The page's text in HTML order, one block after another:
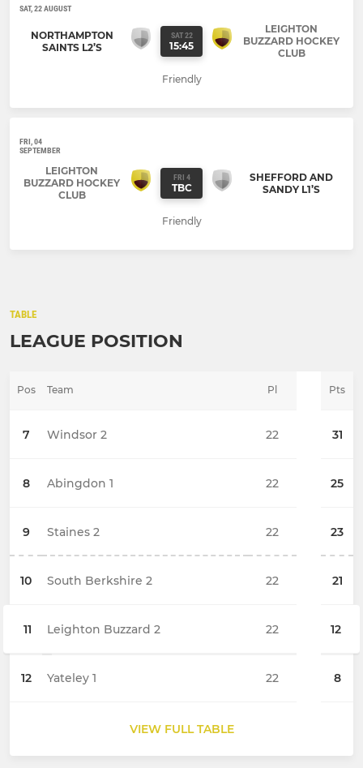
SAT, 22 AUGUST
NORTHAMPTON
SAINTS L2’S
SAT 22
15:45
LEIGHTON
BUZZARD HOCKEY
CLUB
Friendly
FRI, 04
SEPTEMBER
LEIGHTON
BUZZARD HOCKEY
CLUB
FRI 4
TBC
SHEFFORD AND
SANDY L1’S
Friendly
TABLE
LEAGUE POSITION
Pos Team Pts
7 Windsor 2 31
8 Abingdon 1 25
9 Staines 2 23
10 South Berkshire 2 21
11 Leighton Buzzard 2 12
12 Yateley 1 8
Pl
22
22
22
22
22
22
VIEW FULL TABLE